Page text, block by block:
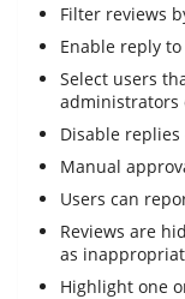
Filter reviews
Enable reply
Select users
administrators
Disable
Manual
Users can
Reviews are
as
Highlight one